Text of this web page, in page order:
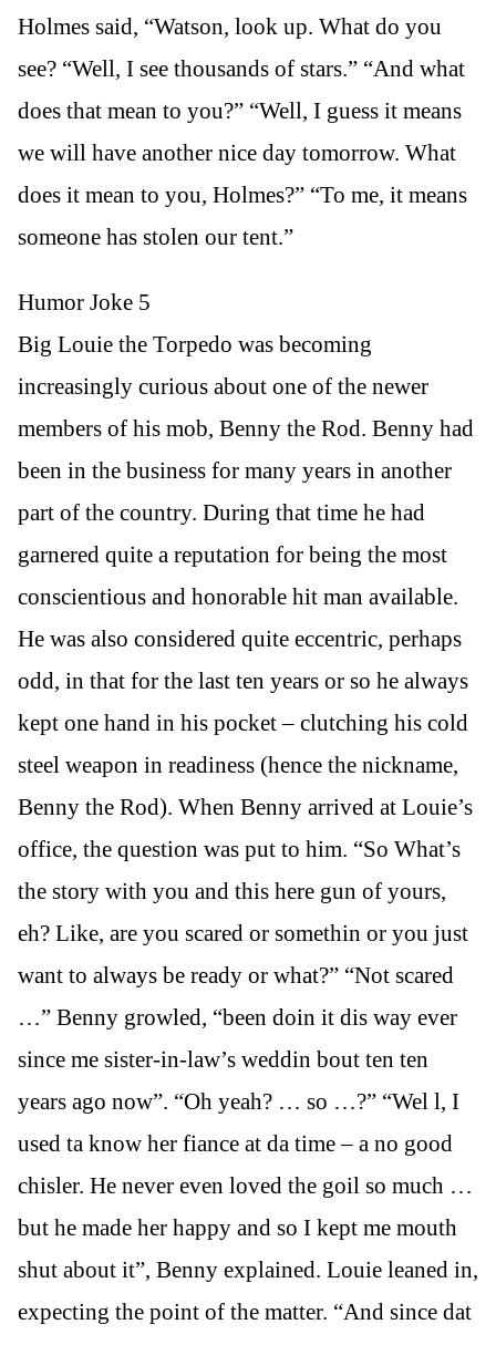
Holmes said, “Watson, look up. What do you
see? “Well, I see thousands of stars.” “And what
does that mean to you?” “Well, I guess it means
we will have another nice day tomorrow. What
does it mean to you, Holmes?” “To me, it means
someone has stolen our tent.”
Humor Joke 5
Big Louie the Torpedo was becoming
increasingly curious about one of the newer
members of his mob, Benny the Rod. Benny had
been in the business for many years in another
part of the country. During that time he had
garnered quite a reputation for being the most
conscientious and honorable hit man available.
He was also considered quite eccentric, perhaps
odd, in that for the last ten years or so he always
kept one hand in his pocket – clutching his cold
steel weapon in readiness (hence the nickname,
Benny the Rod). When Benny arrived at Louie’s
office, the question was put to him. “So What’s
the story with you and this here gun of yours,
eh? Like, are you scared or somethin or you just
want to always be ready or what?” “Not scared
…” Benny growled, “been doin it dis way ever
since me sister-in-law’s weddin bout ten ten
years ago now”. “Oh yeah? … so …?” “Wel l, I
used ta know her fiance at da time – a no good
chisler. He never even loved the goil so much …
but he made her happy and so I kept me mouth
shut about it”, Benny explained. Louie leaned in,
expecting the point of the matter. “And since dat